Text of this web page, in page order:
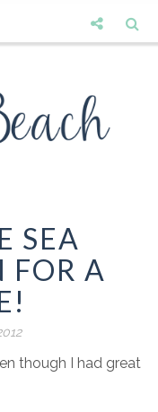
SEA
FOR A
though I had great